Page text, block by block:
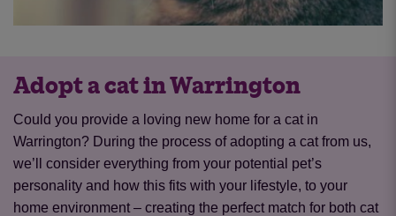
Adopt a cat in Warrington
Could you provide a loving new home for a cat in
Warrington? During the process of adopting a cat from us,
we’ll consider everything from your potential pet’s
personality and how this fits with your lifestyle, to your
home environment – creating the perfect match for both cat